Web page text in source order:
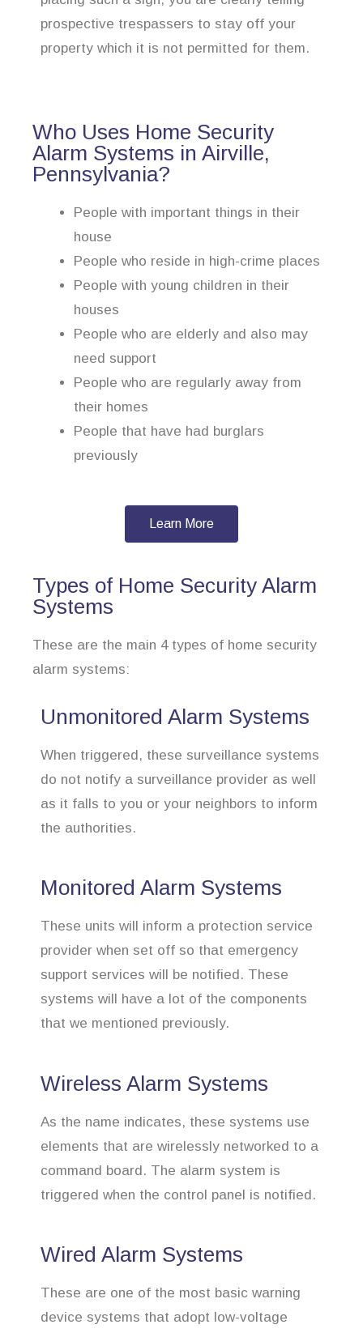
prospective trespassers to stay off your
property which it is not permitted for them.
Who Uses Home Security
Alarm Systems in Airville,
Pennsylvania?
People with important things in their
house
People who reside in high-crime places
People with young children in their
houses
People who are elderly and also may
need support
People who are regularly away from
their homes
People that have had burglars
previously
Learn More
Types of Home Security Alarm
Systems
These are the main 4 types of home security
alarm systems:
Unmonitored Alarm Systems
When triggered, these surveillance systems
do not notify a surveillance provider as well
as it falls to you or your neighbors to inform
the authorities.
Monitored Alarm Systems
These units will inform a protection service
provider when set off so that emergency
support services will be notified. These
systems will have a lot of the components
that we mentioned previously.
Wireless Alarm Systems
As the name indicates, these systems use
elements that are wirelessly networked to a
command board. The alarm system is
triggered when the control panel is notified.
Wired Alarm Systems
These are one of the most basic warning
device systems that adopt low-voltage